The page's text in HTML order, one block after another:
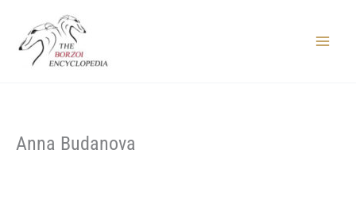
content
Anna Budanova